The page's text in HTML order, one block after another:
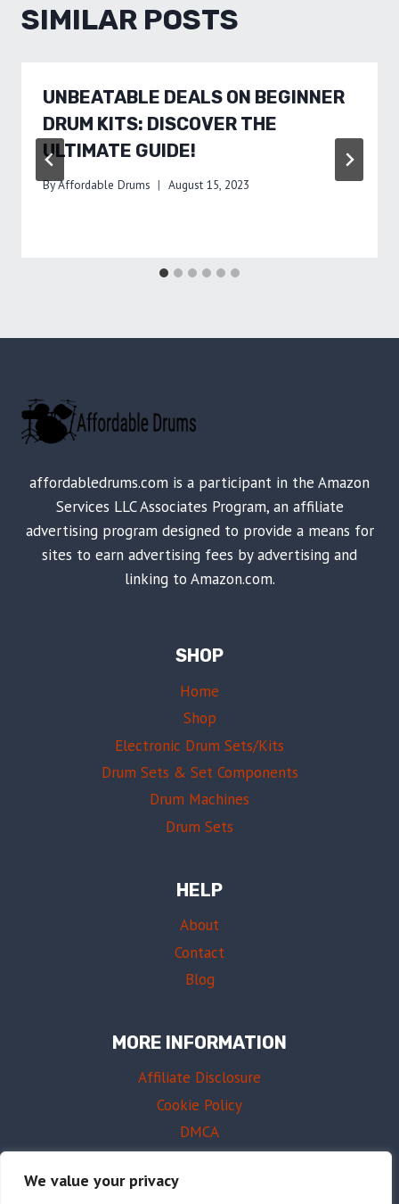
We value your privacy
SIMILAR POSTS
UNBEATABLE DEALS ON BEGINNER
DRUM KITS: DISCOVER THE
ULTIMATE GUIDE!
ByAffordable Drums August 15, 2023
affordabledrums.com is a participant in the Amazon
Services LLC Associates Program, an affiliate
advertising program designed to provide a means for
sites to earn advertising fees by advertising and
linking to Amazon.com.
SHOP
Home
Shop
Electronic Drum Sets/Kits
Drum Sets & Set Components
Drum Machines
Drum Sets
HELP
About
Contact
Blog
MORE INFORMATION
Affiliate Disclosure
Cookie Policy
DMCA